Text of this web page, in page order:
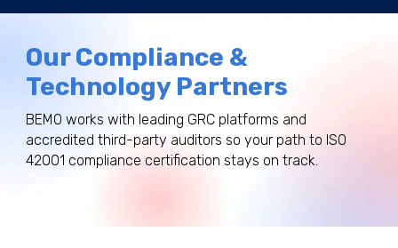
Our Compliance &
Technology Partners
BEMO works with leading GRC platforms and
accredited third-party auditors so your path to ISO
42001 compliance certification stays on track.